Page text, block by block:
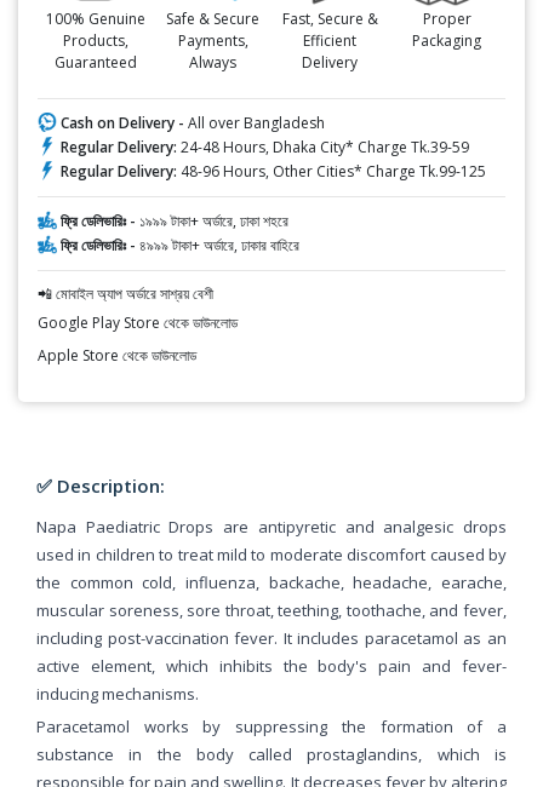
100% Genuine
Products,
Guaranteed
Safe & Secure
Payments,
Always
Fast, Secure &
Efficient
Delivery
Proper
Packaging
Cash on Delivery - All over Bangladesh
Regular Delivery: 24-48 Hours, Dhaka City* Charge Tk.39-59
Regular Delivery: 48-96 Hours, Other Cities* Charge Tk.99-125
ফ্রি ডেলিভারিঃ - ১৯৯৯ টাকা+ অর্ডারে, ঢাকা শহরে
ফ্রি ডেলিভারিঃ - ৪৯৯৯ টাকা+ অর্ডারে, ঢাকার বাহিরে
📲 মোবাইল অ্যাপ অর্ডারে সাশ্রয় বেশী
Google Play Store থেকে ডাউনলোড
Apple Store থেকে ডাউনলোড
✅ Description:
Napa Paediatric Drops are antipyretic and analgesic drops
used in children to treat mild to moderate discomfort caused by
the common cold, influenza, backache, headache, earache,
muscular soreness, sore throat, teething, toothache, and fever,
including post-vaccination fever. It includes paracetamol as an
active element, which inhibits the body's pain and fever-
inducing mechanisms.
Paracetamol works by suppressing the formation of a
substance in the body called prostaglandins, which is
responsible for pain and swelling. It decreases fever by altering